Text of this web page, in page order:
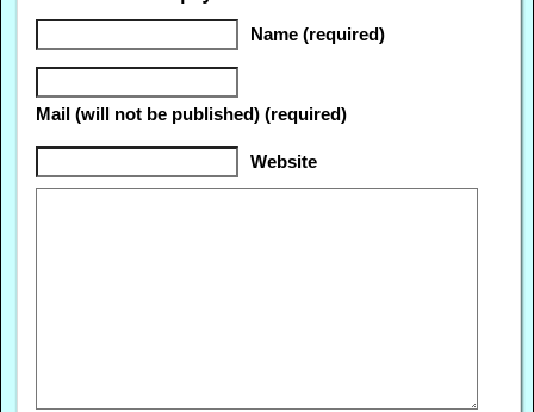
Name (required)
Mail (will not be published) (required)
Website